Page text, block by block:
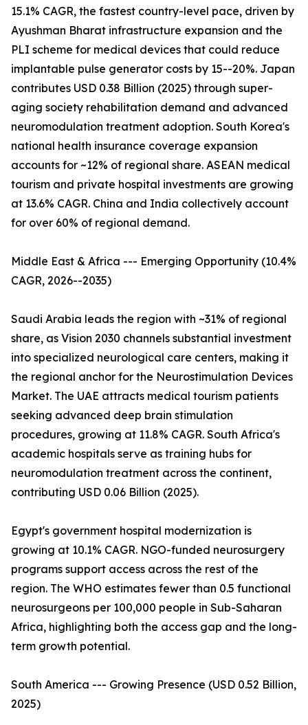
15.1% CAGR, the fastest country-level pace, driven by
Ayushman Bharat infrastructure expansion and the
PLI scheme for medical devices that could reduce
implantable pulse generator costs by 15--20%. Japan
contributes USD 0.38 Billion (2025) through super-
aging society rehabilitation demand and advanced
neuromodulation treatment adoption. South Korea's
national health insurance coverage expansion
accounts for ~12% of regional share. ASEAN medical
tourism and private hospital investments are growing
at 13.6% CAGR. China and India collectively account
for over 60% of regional demand.
Middle East & Africa --- Emerging Opportunity (10.4%
CAGR, 2026--2035)
Saudi Arabia leads the region with ~31% of regional
share, as Vision 2030 channels substantial investment
into specialized neurological care centers, making it
the regional anchor for the Neurostimulation Devices
Market. The UAE attracts medical tourism patients
seeking advanced deep brain stimulation
procedures, growing at 11.8% CAGR. South Africa's
academic hospitals serve as training hubs for
neuromodulation treatment across the continent,
contributing USD 0.06 Billion (2025).
Egypt's government hospital modernization is
growing at 10.1% CAGR. NGO-funded neurosurgery
programs support access across the rest of the
region. The WHO estimates fewer than 0.5 functional
neurosurgeons per 100,000 people in Sub-Saharan
Africa, highlighting both the access gap and the long-
term growth potential.
South America --- Growing Presence (USD 0.52 Billion,
2025)